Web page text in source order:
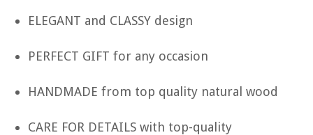
ELEGANT and CLASSY design
PERFECT GIFT for any occasion
HANDMADE from top quality natural wood
CARE FOR DETAILS with top-quality